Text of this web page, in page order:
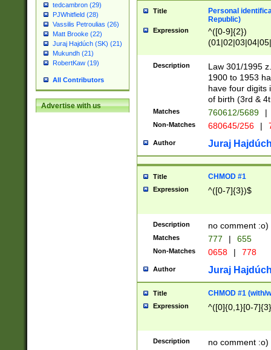
tedcambron (29)
PJWhitfield (28)
Vassilis Petroulias (26)
Matt Brooke (22)
Juraj Hajdúch (SK) (21)
Mukundh (21)
RobertKaw (19)
All Contributors
Advertise with us
Title
Personal
Republic)
Expression
^([0-9]{2})
1]{1}))/([0-
Description
Law 301/1995
1900 to 1953
have four digits
of birth (3rd &
Matches 760612/5689 |
Non-Matches 680645/256 |
Author Juraj
Title CHMOD #1
Expression ^([0-7]{3})$
Description no comment :o)
Matches 777 | 655
Non-Matches 0658 | 778
Author Juraj
Title CHMOD #1 (with/
Expression ^([0]{0,1}[0-
Description no comment :o)